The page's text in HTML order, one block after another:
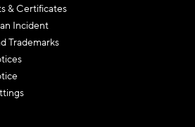
& Certificates
Incident
Trademarks